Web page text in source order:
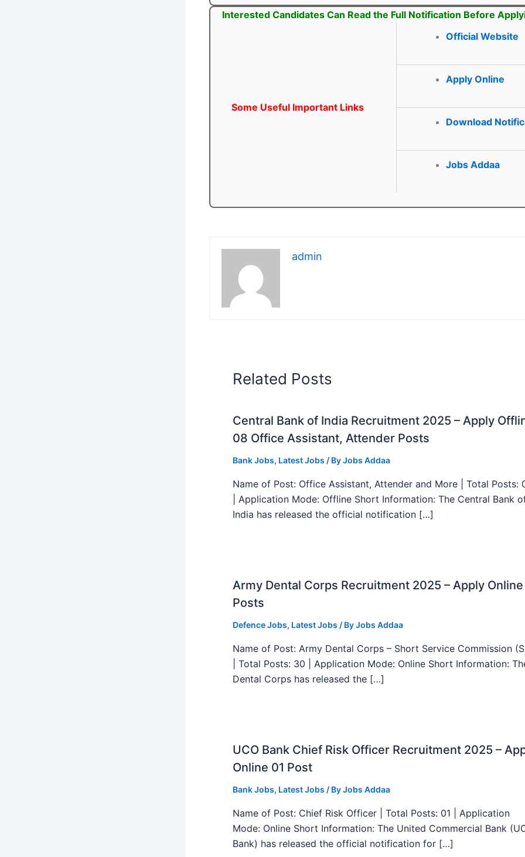
Interested Candidates Can Read the Full Notification Before
Some Useful Important Links
Official Website
Apply Online
Download
Jobs Addaa
admin
Related Posts
Central Bank of India Recruitment 2025 – Apply
08 Office Assistant, Attender Posts
Bank Jobs, Latest Jobs / ByJobs Addaa
Name of Post: Office Assistant, Attender and More | Total Posts:
| Application Mode: Offline Short Information: The Central Bank
India has released the official notification […]
Army Dental Corps Recruitment 2025 – Apply
Posts
Defence Jobs, Latest Jobs / ByJobs Addaa
Name of Post: Army Dental Corps – Short Service Commission
| Total Posts: 30 | Application Mode: Online Short Information:
Dental Corps has released the […]
UCO Bank Chief Risk Officer Recruitment 2025 –
Online 01 Post
Bank Jobs, Latest Jobs / ByJobs Addaa
Name of Post: Chief Risk Officer | Total Posts: 01 | Application
Mode: Online Short Information: The United Commercial Bank
Bank) has released the official notification for […]